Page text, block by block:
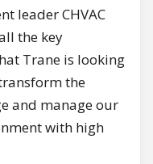
leader CHVAC
the key
Trane is looking
the
and manage our
with high